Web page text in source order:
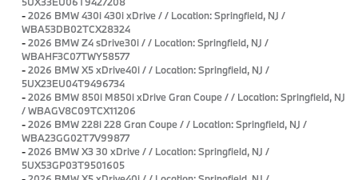
-2026 BMW 430i 430i xDrive / / Location: Springfield, NJ /
WBA53DB02TCX28324
-2026 BMW Z4 sDrive30i / / Location: Springfield, NJ /
WBAHF3C07TWY58577
-2026 BMW X5 xDrive40i / / Location: Springfield, NJ /
5UX23EU04T9496734
-2026 BMW 850i M850i xDrive Gran Coupe / / Location: Springfield, NJ
/ WBAGV8C09TCX11206
-2026 BMW 228i 228 Gran Coupe / / Location: Springfield, NJ /
WBA23GG02T7V99877
-2026 BMW X3 30 xDrive / / Location: Springfield, NJ /
5UX53GP03T9501605